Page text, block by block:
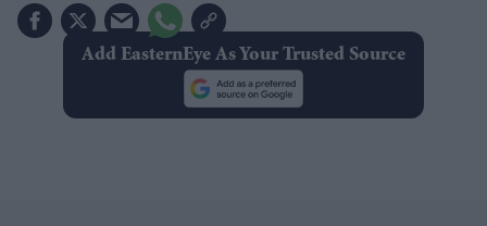
Add EasternEye As Your Trusted Source